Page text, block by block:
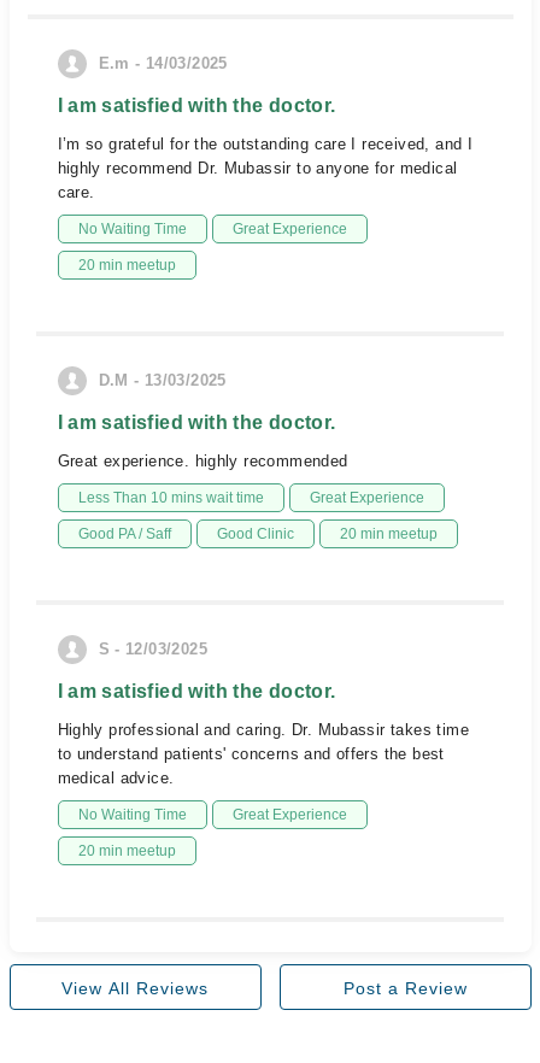
E.m - 14/03/2025
I am satisfied with the doctor.
I’m so grateful for the outstanding care I received, and I
highly recommend Dr. Mubassir to anyone for medical
care.
No Waiting Time Great Experience
20 min meetup
D.M - 13/03/2025
I am satisfied with the doctor.
Great experience. highly recommended
Less Than 10 mins wait time Great Experience
Good PA / Saff Good Clinic 20 min meetup
S - 12/03/2025
I am satisfied with the doctor.
Highly professional and caring. Dr. Mubassir takes time
to understand patients' concerns and offers the best
medical advice.
No Waiting Time Great Experience
20 min meetup
View All Reviews Post a Review